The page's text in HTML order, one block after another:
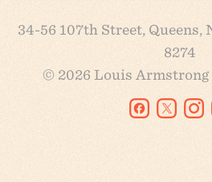
34-56 107th Street, Queens,
8274
© 2026 Louis Armstrong